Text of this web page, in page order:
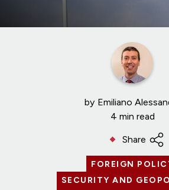
by Emiliano
4 min read
Share
FOREIGN
SECURITY AND